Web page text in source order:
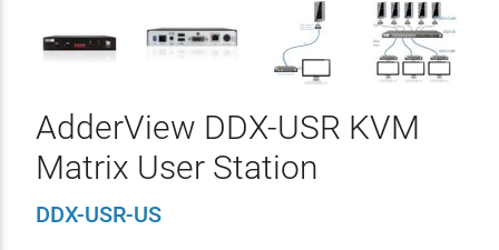
AdderView DDX-USR KVM
Matrix User Station
DDX-USR-US